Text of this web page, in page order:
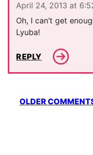
April 24, 2013 at
Oh, I can’t get
Lyuba!
REPLY
Comment
OLDER